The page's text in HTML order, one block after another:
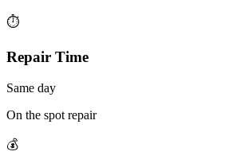
⏱
Repair Time
Same day
On the spot repair
💰